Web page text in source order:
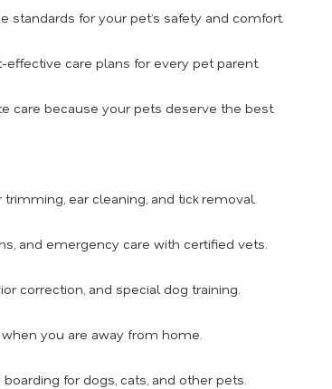
standards for your pet’s safety and comfort.
care plans for every pet parent.
care because your pets deserve the best.
ear cleaning, and tick removal.
and emergency care with certified vets.
correction, and special dog training.
you are away from home.
for dogs, cats, and other pets.